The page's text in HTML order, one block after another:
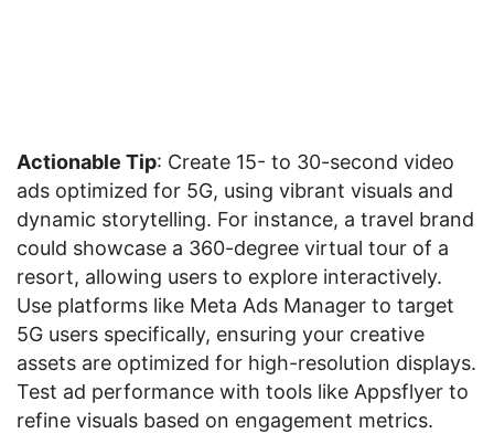
Actionable Tip: Create 15- to 30-second video
ads optimized for 5G, using vibrant visuals and
dynamic storytelling. For instance, a travel brand
could showcase a 360-degree virtual tour of a
resort, allowing users to explore interactively.
Use platforms like Meta Ads Manager to target
5G users specifically, ensuring your creative
assets are optimized for high-resolution displays.
Test ad performance with tools like Appsflyer to
refine visuals based on engagement metrics.